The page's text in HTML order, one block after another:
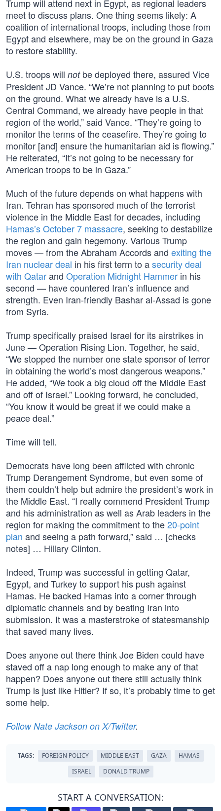
Trump will attend next in Egypt, as regional leaders
meet to discuss plans. One thing seems likely: A
coalition of international troops, including those from
Egypt and elsewhere, may be on the ground in Gaza
to restore stability.
U.S. troops will notbe deployed there, assured Vice
President JD Vance. “We’re not planning to put boots
on the ground. What we already have is a U.S.
Central Command, we already have people in that
region of the world,” said Vance. “They’re going to
monitor the terms of the ceasefire. They’re going to
monitor [and] ensure the humanitarian aid is flowing.”
He reiterated, “It’s not going to be necessary for
American troops to be in Gaza.”
Much of the future depends on what happens with
Iran. Tehran has sponsored much of the terrorist
violence in the Middle East for decades, including
Hamas’s October 7 massacre, seeking to destabilize
the region and gain hegemony. Various Trump
moves — from the Abraham Accords and exiting the
Iran nuclear deal in his first term to asecurity deal
with Qatarand Operation Midnight Hammer in his
second — have countered Iran’s influence and
strength. Even Iran-friendly Bashar al-Assad is gone
from Syria.
Trump specifically praised Israel for its airstrikes in
June — Operation Rising Lion. Together, he said,
“We stopped the number one state sponsor of terror
in obtaining the world’s most dangerous weapons.”
He added, “We took a big cloud off the Middle East
and off of Israel.” Looking forward, he concluded,
“You know it would be great if we could make a
peace deal.”
Time will tell.
Democrats have long been afflicted with chronic
Trump Derangement Syndrome, but even some of
them couldn’t help but admire the president’s work in
the Middle East. “I really commend President Trump
and his administration as well as Arab leaders in the
region for making the commitment to the20-point
plan and seeing a path forward,” said … [checks
notes] … Hillary Clinton.
Indeed, Trump was successful in getting Qatar,
Egypt, and Turkey to support his push against
Hamas. He backed Hamas into a corner through
diplomatic channels and by beating Iran into
submission. It was a masterstroke of statesmanship
that saved many lives.
Does anyone out there think Joe Biden could have
staved off a nap long enough to make any of that
happen? Does anyone out there still actually think
Trump is just like Hitler? If so, it’s probably time to get
some help.
Follow Nate Jackson on X/Twitter.
TAGS: FOREIGN POLICY MIDDLE EAST GAZA
HAMAS
ISRAEL
DONALD TRUMP
START A CONVERSATION: